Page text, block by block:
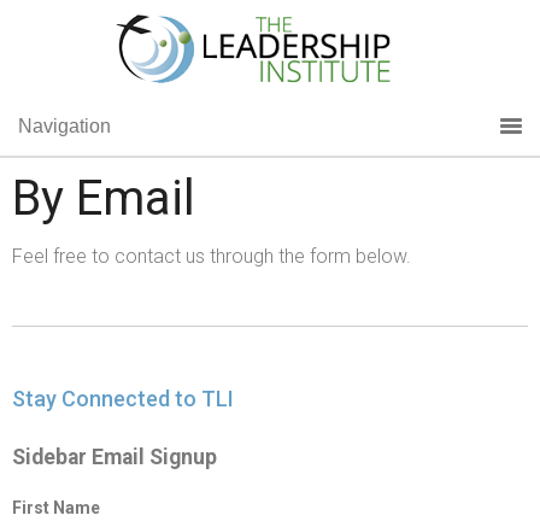
Navigation
By Email
Feel free to contact us through the form below.
Stay Connected to TLI
Sidebar Email Signup
First Name